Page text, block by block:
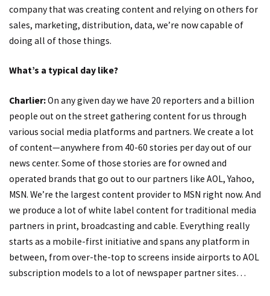
company that was creating content and relying on others for
sales, marketing, distribution, data, we’re now capable of
doing all of those things.
What’s a typical day like?
Charlier:On any given day we have 20 reporters and a billion
people out on the street gathering content for us through
various social media platforms and partners. We create a lot
of content—anywhere from 40-60 stories per day out of our
news center. Some of those stories are for owned and
operated brands that go out to our partners like AOL, Yahoo,
MSN. We’re the largest content provider to MSN right now. And
we produce a lot of white label content for traditional media
partners in print, broadcasting and cable. Everything really
starts as a mobile-first initiative and spans any platform in
between, from over-the-top to screens inside airports to AOL
subscription models to a lot of newspaper partner sites…